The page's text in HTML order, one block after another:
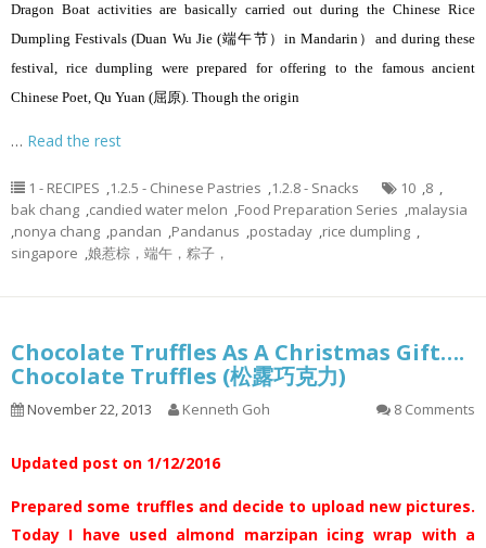
Dragon Boat activities are basically carried out during the Chinese Rice
Dumpling Festivals (Duan Wu Jie (端午节）in Mandarin）and during these
festival, rice dumpling were prepared for offering to the famous ancient
Chinese Poet, Qu Yuan (屈原). Though the origin
… Read the rest
1 - RECIPES ,1.2.5 - Chinese Pastries ,1.2.8 - Snacks 10 ,8 ,
bak chang ,candied water melon ,Food Preparation Series ,malaysia
,nonya chang ,pandan ,Pandanus ,postaday ,rice dumpling ,
singapore ,娘惹棕，端午，粽子，
Chocolate Truffles As A Christmas Gift….
Chocolate Truffles (松露巧克力)
November 22, 2013 Kenneth Goh 8 Comments
Updated post on 1/12/2016
Prepared some truffles and decide to upload new pictures.
Today I have used almond marzipan icing wrap with a